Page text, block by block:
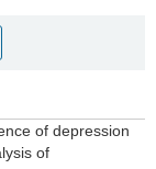
of depression
of